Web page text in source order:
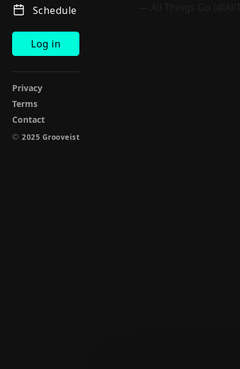
Schedule
Log in
Privacy
Terms
Contact
© 2025 Grooveist
— All Things Go